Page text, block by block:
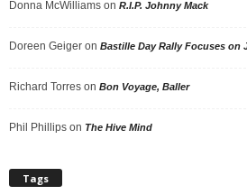
Donna McWilliams on R.I.P. Johnny Mack
Doreen Geiger on Bastille Day Rally Focuses on
Richard Torres on Bon Voyage, Baller
Phil Phillips on The Hive Mind
Tags